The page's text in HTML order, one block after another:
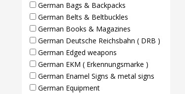
German Bags & Backpacks
German Belts & Beltbuckles
German Books & Magazines
German Deutsche Reichsbahn ( DRB )
German Edged weapons
German EKM ( Erkennungsmarke )
German Enamel Signs & metal signs
German Equipment